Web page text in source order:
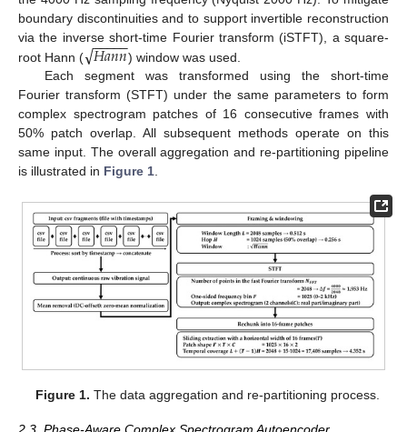
boundary discontinuities and to support invertible reconstruction
via the inverse short-time Fourier transform (iSTFT), a square-
root Hann (
𝐻𝑎𝑛𝑛
− −
−−−
√
) window was used.
Each segment was transformed using the short-time
Fourier transform (STFT) under the same parameters to form
complex spectrogram patches of 16 consecutive frames with
50% patch overlap. All subsequent methods operate on this
same input. The overall aggregation and re-partitioning pipeline
is illustrated in Figure 1.
Figure 1. The data aggregation and re-partitioning process.